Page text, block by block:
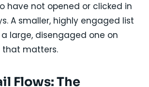
have not opened or clicked in
A smaller, highly engaged list
large, disengaged one on
that matters.
Flows: The